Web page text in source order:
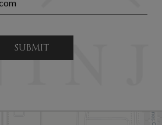
SUBMIT